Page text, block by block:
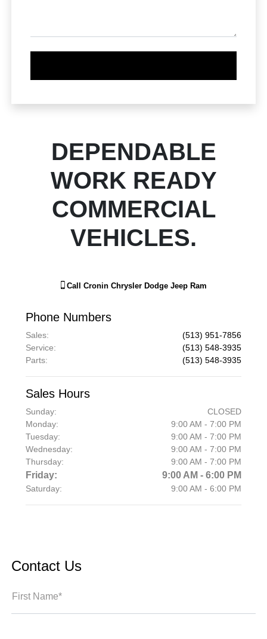
DEPENDABLE
WORK READY
COMMERCIAL
VEHICLES.
Call Cronin Chrysler Dodge Jeep Ram
Phone Numbers
Sales:
(513) 951-7856
Service:
(513) 548-3935
Parts: (513) 548-3935
Sales Hours
Sunday:
CLOSED
Monday:
9:00 AM - 7:00 PM
Tuesday:
9:00 AM - 7:00 PM
Wednesday:
9:00 AM - 7:00 PM
Thursday:
9:00 AM - 7:00 PM
Friday: 9:00 AM - 6:00 PM
Saturday: 9:00 AM - 6:00 PM
Contact Us
First Name*